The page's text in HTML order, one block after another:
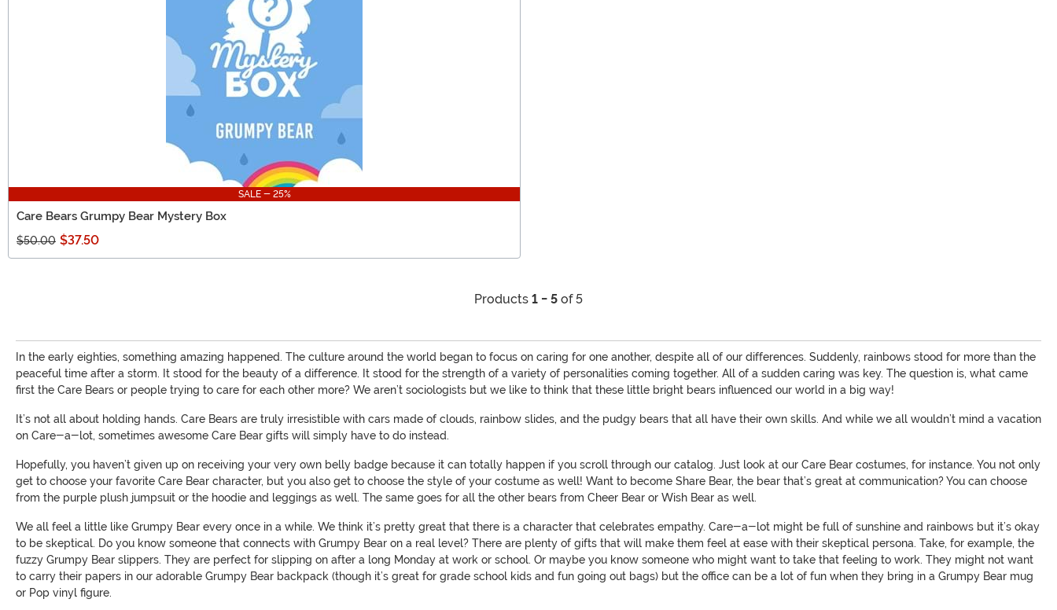
SALE - 25%
Care Bears Grumpy Bear Mystery Box
$50.00 $37.50
Products 1 - 5 of 5
In the early eighties, something amazing happened. The culture around the world began to focus on caring for one another, despite all of our differences. Suddenly, rainbows stood for more than the
peaceful time after a storm. It stood for the beauty of a difference. It stood for the strength of a variety of personalities coming together. All of a sudden caring was key. The question is, what came
first the Care Bears or people trying to care for each other more? We aren’t sociologists but we like to think that these little bright bears influenced our world in a big way!
It’s not all about holding hands. Care Bears are truly irresistible with cars made of clouds, rainbow slides, and the pudgy bears that all have their own skills. And while we all wouldn’t mind a vacation
on Care-a-lot, sometimes awesome Care Bear gifts will simply have to do instead.
Hopefully, you haven’t given up on receiving your very own belly badge because it can totally happen if you scroll through our catalog. Just look at our Care Bear costumes, for instance. You not only
get to choose your favorite Care Bear character, but you also get to choose the style of your costume as well! Want to become Share Bear, the bear that’s great at communication? You can choose
from the purple plush jumpsuit or the hoodie and leggings as well. The same goes for all the other bears from Cheer Bear or Wish Bear as well.
We all feel a little like Grumpy Bear every once in a while. We think it’s pretty great that there is a character that celebrates empathy. Care-a-lot might be full of sunshine and rainbows but it’s okay
to be skeptical. Do you know someone that connects with Grumpy Bear on a real level? There are plenty of gifts that will make them feel at ease with their skeptical persona. Take, for example, the
fuzzy Grumpy Bear slippers. They are perfect for slipping on after a long Monday at work or school. Or maybe you know someone who might want to take that feeling to work. They might not want
to carry their papers in our adorable Grumpy Bear backpack (though it’s great for grade school kids and fun going out bags) but the office can be a lot of fun when they bring in a Grumpy Bear mug
or Pop vinyl figure.